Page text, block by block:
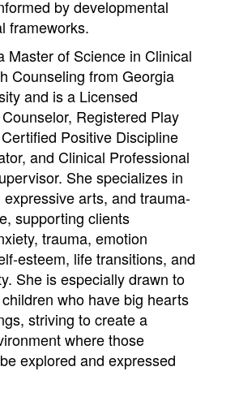
by developmental
frameworks.
Master of Science in Clinical
Counseling from Georgia
and is a Licensed
Registered Play
Positive Discipline
and Clinical Professional
She specializes in
expressive arts, and trauma-
supporting clients
trauma, emotion
esteem, life transitions, and
She is especially drawn to
who have big hearts
striving to create a
where those
explored and expressed